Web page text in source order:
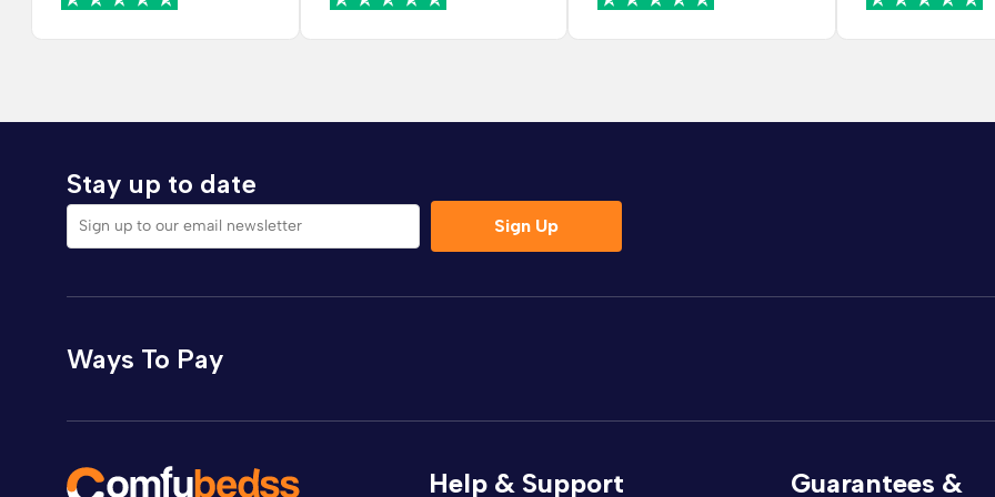
helpful and
change it before
set up and feels
Stay up to date
Sign up to our email newsletter
Sign Up
Ways To Pay
Help & Support Guarantees &